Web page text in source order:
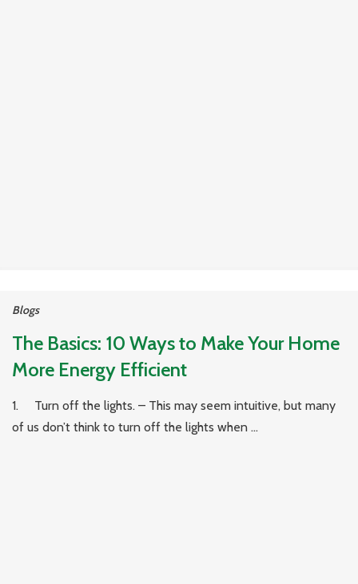
Blogs
The Basics: 10 Ways to Make Your Home
More Energy Efficient
1. Turn off the lights. – This may seem intuitive, but many
of us don’t think to turn off the lights when ...